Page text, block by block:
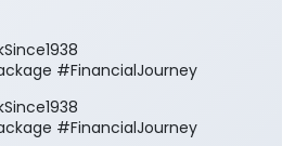
#FinancialJourney
#FinancialJourney